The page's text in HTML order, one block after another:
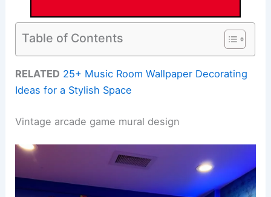
Table of Contents
RELATED 25+ Music Room Wallpaper Decorating
Ideas for a Stylish Space
Vintage arcade game mural design